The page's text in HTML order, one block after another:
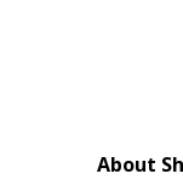
About